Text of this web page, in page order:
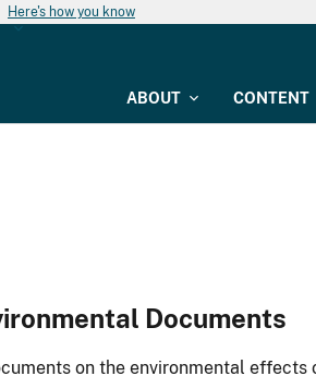
Here's how you know
ABOUT CONTENT
Documents
on the environmental